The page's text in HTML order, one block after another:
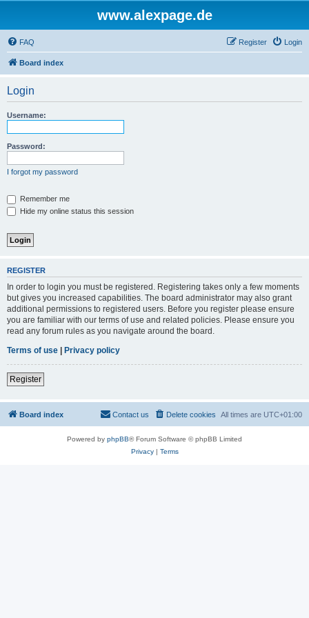
www.alexpage.de
FAQ Login
Register
Board index
Login
Username:
Password:
I forgot my password
Remember me
Hide my online status this session
REGISTER
In order to login you must be registered. Registering takes only a few moments
but gives you increased capabilities. The board administrator may also grant
additional permissions to registered users. Before you register please ensure
you are familiar with our terms of use and related policies. Please ensure you
read any forum rules as you navigate around the board.
Terms of use | Privacy policy
Register
Board index All times are UTC+01:00
Delete cookies
Contact us
Powered by phpBB® Forum Software © phpBB Limited
Privacy| Terms